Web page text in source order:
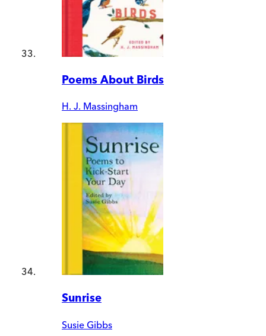
Poems About Birds
H. J. Massingham
Sunrise
Susie Gibbs